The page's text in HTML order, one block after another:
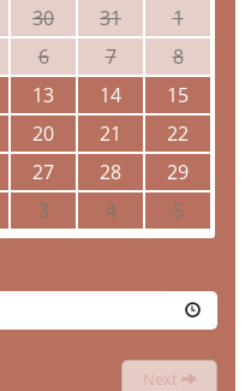
30 31
1
6 7
8
13 14
15
20 21
22
27 28
29
3 4 5
Next